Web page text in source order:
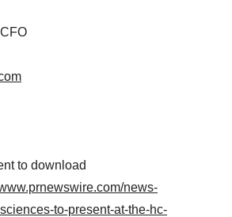
to download
news-
to-present-at-the-hc-